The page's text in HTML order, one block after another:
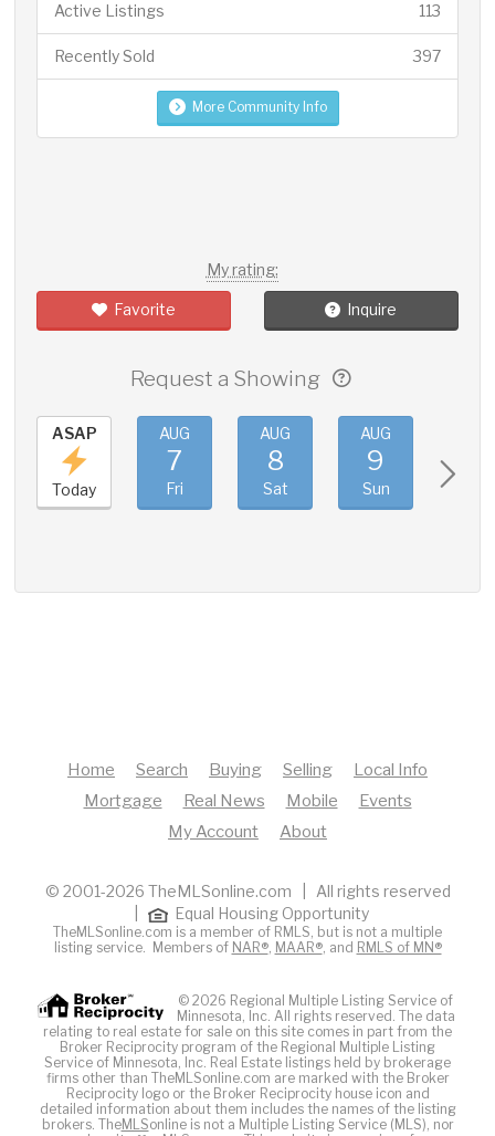
113
Active Listings
397
Recently Sold
More Community Info
My rating:
Favorite Inquire
Request a Showing
ASAP
Today
AUG
7
Fri
AUG
8
Sat
AUG
9
Sun
Home Search Buying Selling
Local Info
Mortgage
Real News Mobile
Events
My Account
About
© 2001-2026 TheMLSonline.com | All rights reserved
Equal Housing Opportunity
TheMLSonline.com is a member of RMLS, but is not a multiple
listing service. Members of NAR®, MAAR®, and RMLS of MN®
© 2026 Regional Multiple Listing Service of
Minnesota, Inc. All rights reserved. The data
relating to real estate for sale on this site comes in part from the
Broker Reciprocity program of the Regional Multiple Listing
Service of Minnesota, Inc. Real Estate listings held by brokerage
firms other than TheMLSonline.com are marked with the Broker
Reciprocity logo or the Broker Reciprocity house icon and
detailed information about them includes the names of the listing
brokers. TheMLSonline is not a Multiple Listing Service (MLS), nor